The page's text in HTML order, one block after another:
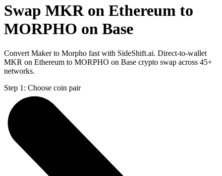
Swap MKR on Ethereum to
MORPHO on Base
Convert Maker to Morpho fast with SideShift.ai. Direct-to-wallet
MKR on Ethereum to MORPHO on Base crypto swap across 45+
networks.
Step 1: Choose coin pair